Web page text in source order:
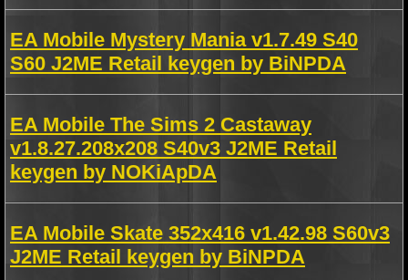
EA Mobile Mystery Mania v1.7.49 S40
S60 J2ME Retail keygen by BiNPDA
EA Mobile The Sims 2 Castaway
v1.8.27.208x208 S40v3 J2ME Retail
keygen by NOKiApDA
EA Mobile Skate 352x416 v1.42.98 S60v3
J2ME Retail keygen by BiNPDA